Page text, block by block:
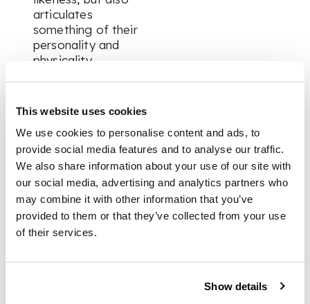
This website uses cookies
We use cookies to personalise content and ads, to
provide social media features and to analyse our traffic.
We also share information about your use of our site with
our social media, advertising and analytics partners who
may combine it with other information that you’ve
provided to them or that they’ve collected from your use
of their services.
Show details
articulates
something of their
personality and
physicality.
through the expert
manipulation of
stone and bronze.
Broderick tends to
stone, including
English alabaster,
Cornish soapstone,
limestone from
Ancaster and marble